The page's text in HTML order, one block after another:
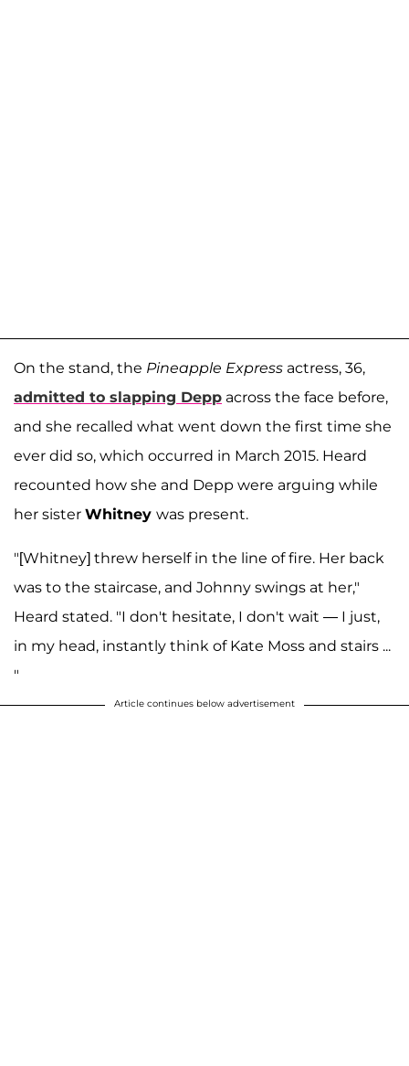
On the stand, the Pineapple Express actress, 36,
admitted to slapping Depp across the face before,
and she recalled what went down the first time she
ever did so, which occurred in March 2015. Heard
recounted how she and Depp were arguing while
her sister Whitney was present.
"[Whitney] threw herself in the line of fire. Her back
was to the staircase, and Johnny swings at her,"
Heard stated. "I don't hesitate, I don't wait — I just,
in my head, instantly think of Kate Moss and stairs ...
"
Article continues below advertisement